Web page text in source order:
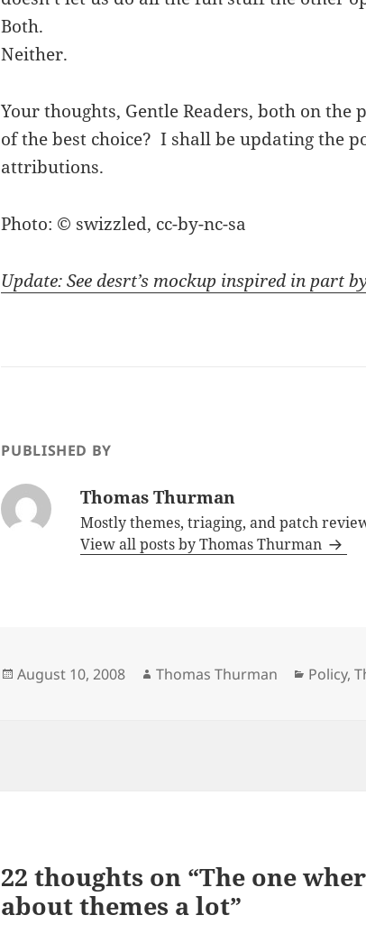
Both.
Neither.
Your thoughts, Gentle Readers, both on the
of the best choice? I shall be updating the
attributions.
Photo: © swizzled, cc-by-nc-sa
Update: See desrt’s mockup inspired in part
PUBLISHED BY
Thomas Thurman
Mostly themes, triaging, and patch
View all posts by Thomas Thurman
Posted
August 10, 2008 Author
Thomas Thurman Policy,
22 thoughts on “The one
about themes a lot”